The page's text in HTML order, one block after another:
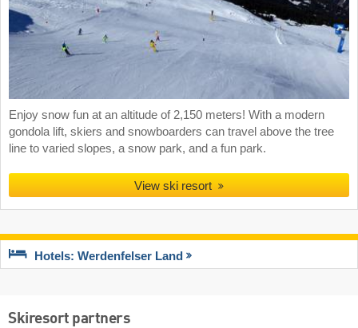
Enjoy snow fun at an altitude of 2,150 meters! With a modern
gondola lift, skiers and snowboarders can travel above the tree
line to varied slopes, a snow park, and a fun park.
View ski resort
Hotels: Werdenfelser Land
Skiresort partners